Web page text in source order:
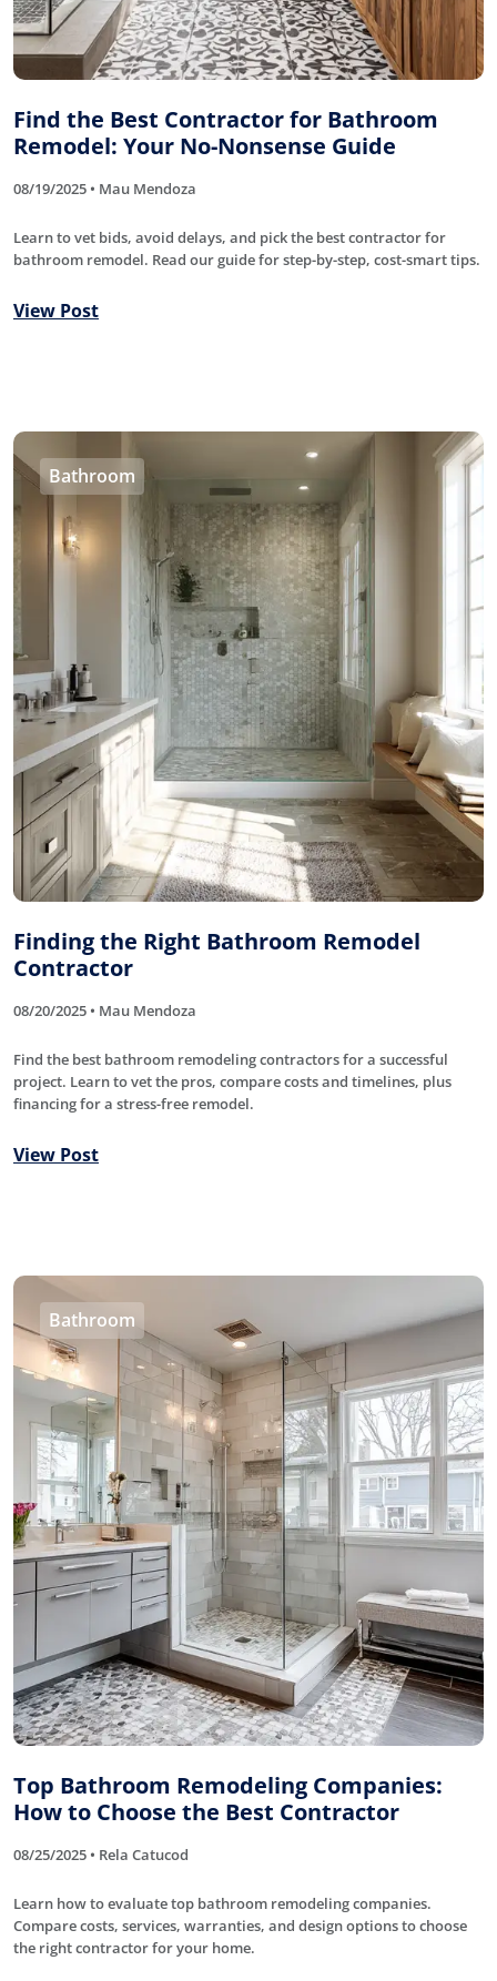
Find the Best Contractor for Bathroom
Remodel: Your No-Nonsense Guide
08/19/2025 • Mau Mendoza
Learn to vet bids, avoid delays, and pick the best contractor for
bathroom remodel. Read our guide for step-by-step, cost-smart tips.
View Post
Bathroom
Finding the Right Bathroom Remodel
Contractor
08/20/2025 • Mau Mendoza
Find the best bathroom remodeling contractors for a successful
project. Learn to vet the pros, compare costs and timelines, plus
financing for a stress-free remodel.
View Post
Bathroom
Top Bathroom Remodeling Companies:
How to Choose the Best Contractor
08/25/2025 • Rela Catucod
Learn how to evaluate top bathroom remodeling companies.
Compare costs, services, warranties, and design options to choose
the right contractor for your home.